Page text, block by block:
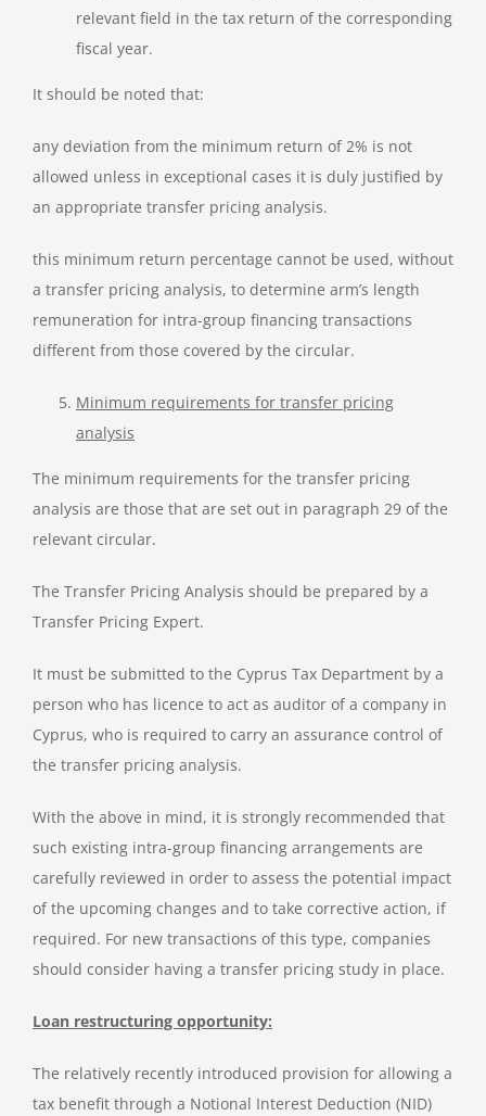
relevant field in the tax return of the corresponding
fiscal year.
It should be noted that:
any deviation from the minimum return of 2% is not
allowed unless in exceptional cases it is duly justified by
an appropriate transfer pricing analysis.
this minimum return percentage cannot be used, without
a transfer pricing analysis, to determine arm’s length
remuneration for intra-group financing transactions
different from those covered by the circular.
Minimum requirements for transfer pricing
analysis
The minimum requirements for the transfer pricing
analysis are those that are set out in paragraph 29 of the
relevant circular.
The Transfer Pricing Analysis should be prepared by a
Transfer Pricing Expert.
It must be submitted to the Cyprus Tax Department by a
person who has licence to act as auditor of a company in
Cyprus, who is required to carry an assurance control of
the transfer pricing analysis.
With the above in mind, it is strongly recommended that
such existing intra-group financing arrangements are
carefully reviewed in order to assess the potential impact
of the upcoming changes and to take corrective action, if
required. For new transactions of this type, companies
should consider having a transfer pricing study in place.
Loan restructuring opportunity:
The relatively recently introduced provision for allowing a
tax benefit through a Notional Interest Deduction (NID)